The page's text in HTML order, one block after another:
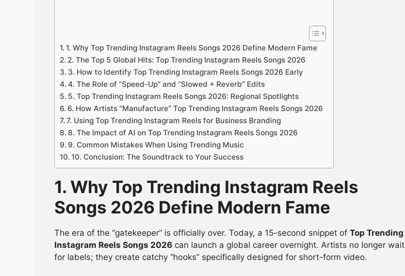
1. Why Top Trending Instagram Reels Songs 2026 Define Modern Fame
2. The Top 5 Global Hits: Top Trending Instagram Reels Songs 2026
3. How to Identify Top Trending Instagram Reels Songs 2026 Early
4. The Role of “Speed-Up” and “Slowed + Reverb” Edits
5. Top Trending Instagram Reels Songs 2026: Regional Spotlights
6. How Artists “Manufacture” Top Trending Instagram Reels Songs 2026
7. Using Top Trending Instagram Reels for Business Branding
8. The Impact of AI on Top Trending Instagram Reels Songs 2026
9. Common Mistakes When Using Trending Music
10. Conclusion: The Soundtrack to Your Success
1. Why Top Trending Instagram Reels
Songs 2026 Define Modern Fame
The era of the “gatekeeper” is officially over. Today, a 15-second snippet of Top Trending
Instagram Reels Songs 2026 can launch a global career overnight. Artists no longer wait
for labels; they create catchy “hooks” specifically designed for short-form video.